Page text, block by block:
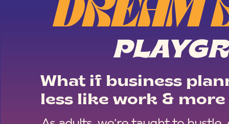
DREAM
What if business
less like work &